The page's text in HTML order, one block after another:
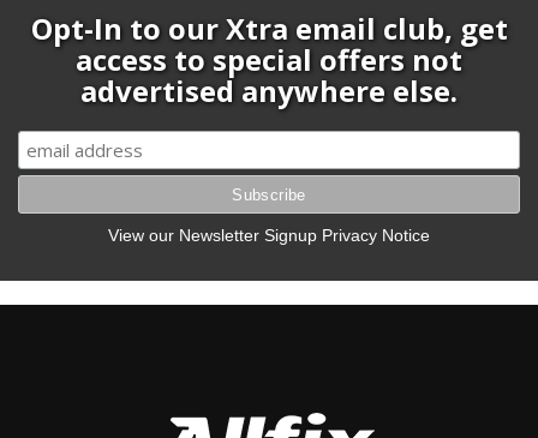
Opt-In to our Xtra email club, get
access to special offers not
advertised anywhere else.
View our Newsletter Signup Privacy Notice